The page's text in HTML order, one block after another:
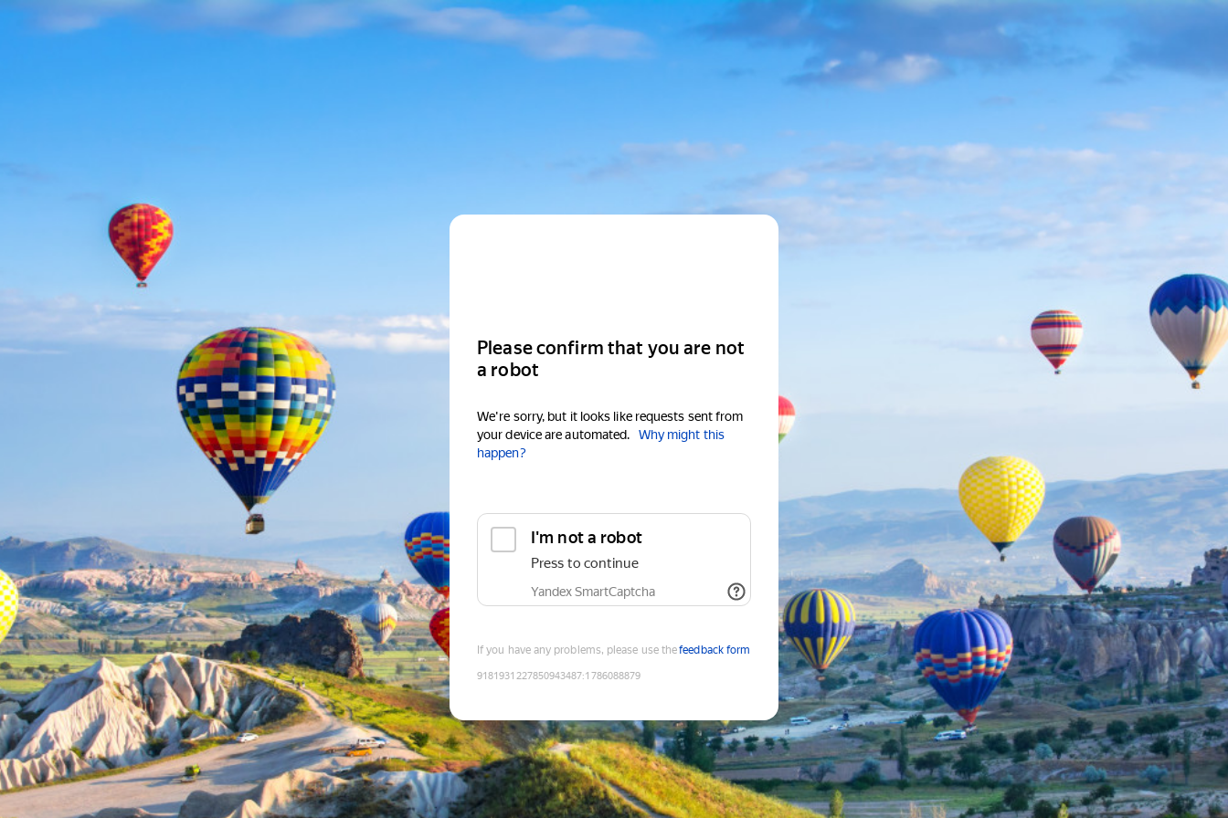
Please confirm that you are not
a robot
We're sorry, but it looks like requests sent from
your device are automated.
Why might this
happen?
I'm not a robot
Press to continue
Yandex SmartCaptcha
If you have any problems, please use thefeedback form
9181931227850943487:1786088879